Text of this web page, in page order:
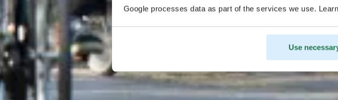
Google processes data as part of the services we use.
Use